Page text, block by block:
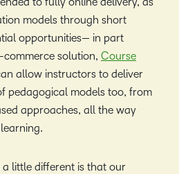
models through short
opportunities— in part
solution, Course
allow instructors to deliver
pedagogical models too, from
approaches, all the way
little different is that our